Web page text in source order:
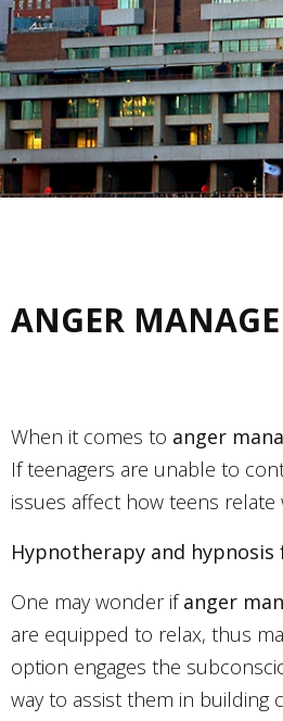
ANGER
When it comes to anger
If teenagers are unable to
issues affect how teens
Hypnotherapy and hypnosis
One may wonder ifanger
are equipped to relax, thus
option engages the
way to assist them in building